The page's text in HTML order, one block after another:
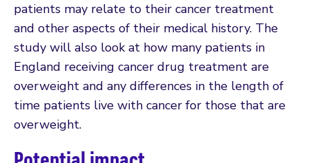
patients may relate to their cancer treatment
and other aspects of their medical history. The
study will also look at how many patients in
England receiving cancer drug treatment are
overweight and any differences in the length of
time patients live with cancer for those that are
overweight.